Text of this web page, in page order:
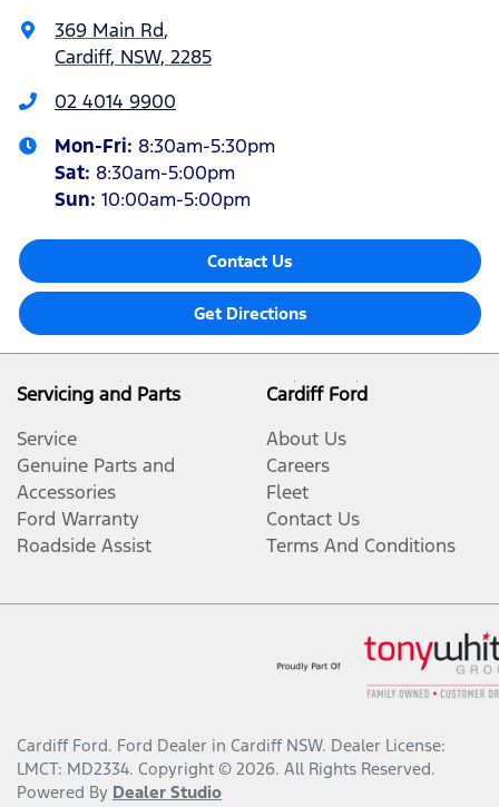
369 Main Rd,
Cardiff, NSW, 2285
02 4014 9900
Mon-Fri: 8:30am-5:30pm
Sat: 8:30am-5:00pm
Sun: 10:00am-5:00pm
Contact Us
Get Directions
Servicing and Parts
Service
Genuine Parts and
Accessories
Ford Warranty
Roadside Assist
Cardiff Ford
About Us
Careers
Fleet
Contact Us
Terms And Conditions
Cardiff Ford. Ford Dealer in Cardiff NSW. Dealer License:
LMCT: MD2334. Copyright © 2026. All Rights Reserved.
Powered By Dealer Studio